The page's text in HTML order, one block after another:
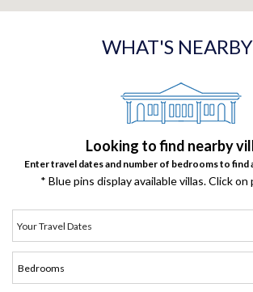
WHAT'S
Looking to find nearby
Enter travel dates and number of bedrooms to find
* Blue pins display available villas. Click